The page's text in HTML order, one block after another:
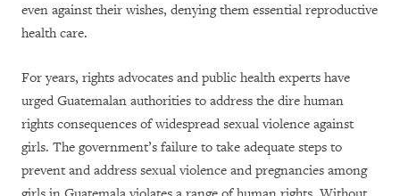
even against their wishes, denying them essential reproductive
health care.
For years, rights advocates and public health experts have
urged Guatemalan authorities to address the dire human
rights consequences of widespread sexual violence against
girls. The government’s failure to take adequate steps to
prevent and address sexual violence and pregnancies among